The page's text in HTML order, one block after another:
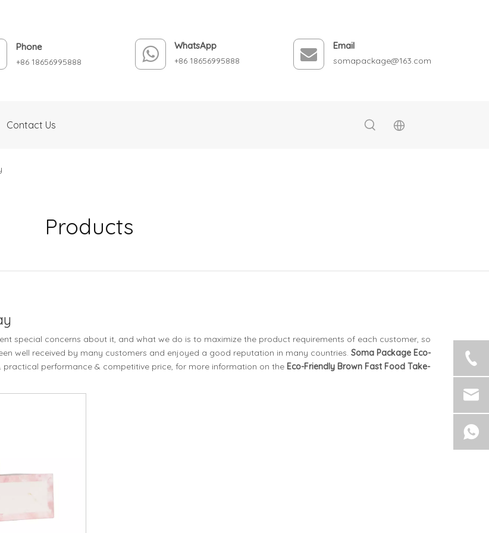
Phone
+86 18656995888
WhatsApp
+86 18656995888
Email
somapackage@163.com
Contact Us
Products
special concerns about it, and what we do is to maximize the product requirements of each customer, so
well received by many customers and enjoyed a good reputation in many countries. Soma Package Eco-
practical performance & competitive price, for more information on the Eco-Friendly Brown Fast Food Take-